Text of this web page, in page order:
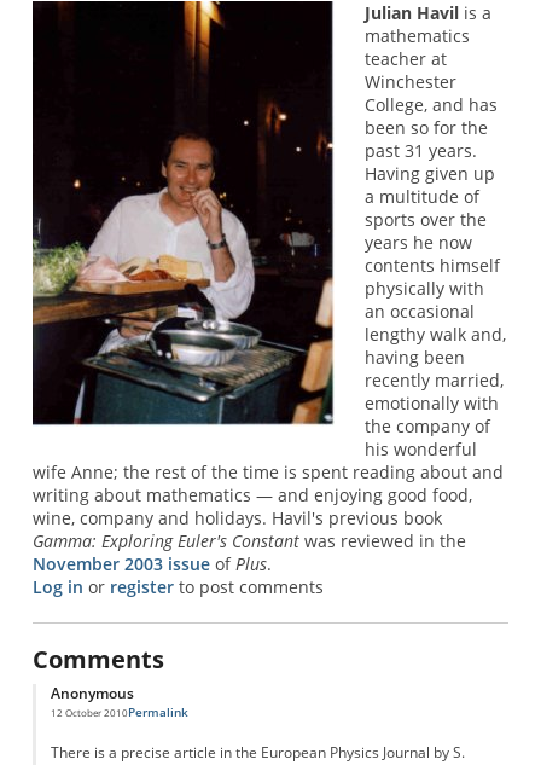
Julian Havil is a
mathematics
teacher at
Winchester
College, and has
been so for the
past 31 years.
Having given up
a multitude of
sports over the
years he now
contents himself
physically with
an occasional
lengthy walk and,
having been
recently married,
emotionally with
the company of
his wonderful
wife Anne; the rest of the time is spent reading about and
writing about mathematics — and enjoying good food,
wine, company and holidays. Havil's previous book
Gamma: Exploring Euler's Constantwas reviewed in the
November 2003 issueofPlus.
Log in or registerto post comments
Comments
Anonymous
12 October 2010Permalink
There is a precise article in the European Physics Journal by S.